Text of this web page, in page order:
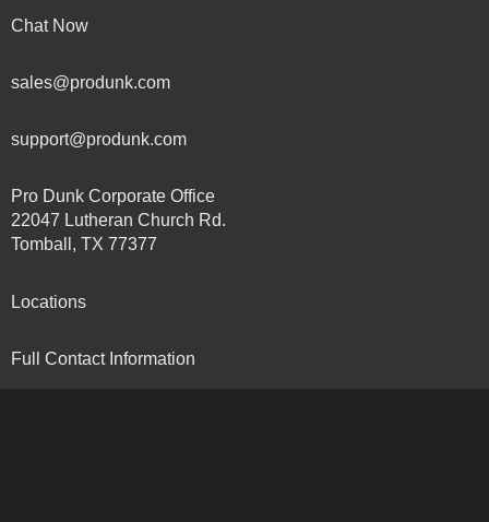
Chat Now
sales@produnk.com
support@produnk.com
Pro Dunk Corporate Office
22047 Lutheran Church Rd.
Tomball, TX 77377
Locations
Full Contact Information